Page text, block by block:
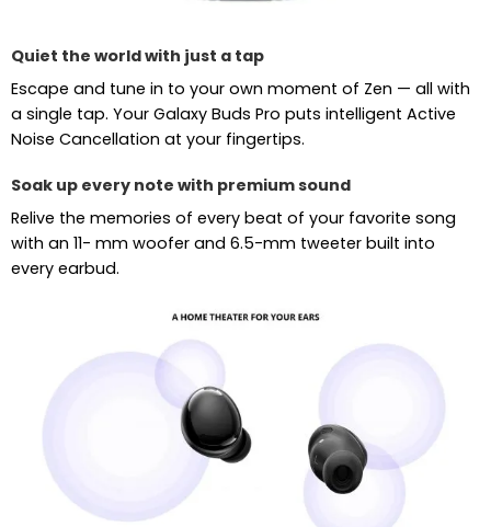
Quiet the world with just a tap
Escape and tune in to your own moment of Zen — all with
a single tap. Your Galaxy Buds Pro puts intelligent Active
Noise Cancellation at your fingertips.
Soak up every note with premium sound
Relive the memories of every beat of your favorite song
with an 11- mm woofer and 6.5-mm tweeter built into
every earbud.